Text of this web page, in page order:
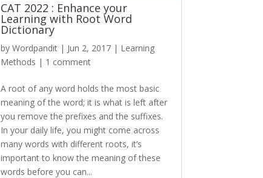
CAT 2022 : Enhance your
Learning with Root Word
Dictionary
byWordpandit | Jun 2, 2017 | Learning
Methods | 1 comment
A root of any word holds the most basic
meaning of the word; it is what is left after
you remove the prefixes and the suffixes.
In your daily life, you might come across
many words with different roots, it’s
important to know the meaning of these
words before you can...